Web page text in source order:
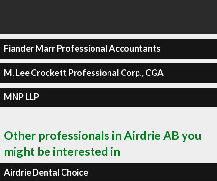
Fiander Marr Professional Accountants
M. Lee Crockett Professional Corp., CGA
MNP LLP
Other professionals in Airdrie AB you
might be interested in
Airdrie Dental Choice